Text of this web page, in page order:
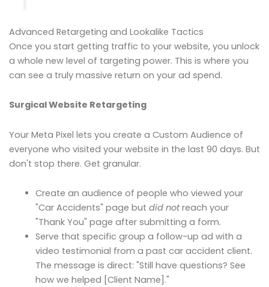
Advanced Retargeting and Lookalike Tactics
Once you start getting traffic to your website, you unlock
a whole new level of targeting power. This is where you
can see a truly massive return on your ad spend.
Surgical Website Retargeting
Your Meta Pixel lets you create a Custom Audience of
everyone who visited your website in the last 90 days. But
don't stop there. Get granular.
Create an audience of people who viewed your
"Car Accidents" page but did notreach your
"Thank You" page after submitting a form.
Serve that specific group a follow-up ad with a
video testimonial from a past car accident client.
The message is direct: "Still have questions? See
how we helped [Client Name]."